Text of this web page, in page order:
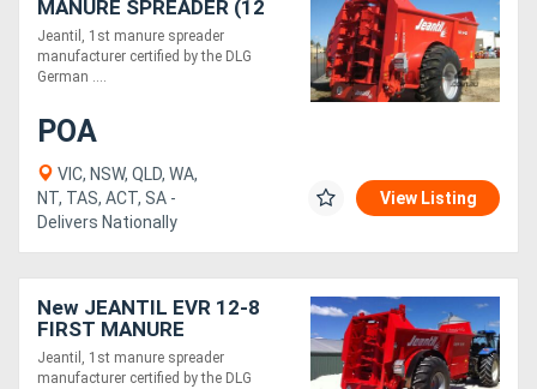
MANURE SPREADER (12
TONNE)
Jeantil, 1st manure spreader
manufacturer certified by the DLG
German ....
POA
VIC, NSW, QLD, WA,
NT, TAS, ACT, SA -
Delivers Nationally
View Listing
New JEANTIL EVR 12-8
FIRST MANURE
SPREADER (12M3/8
TONNE)
Jeantil, 1st manure spreader
manufacturer certified by the DLG